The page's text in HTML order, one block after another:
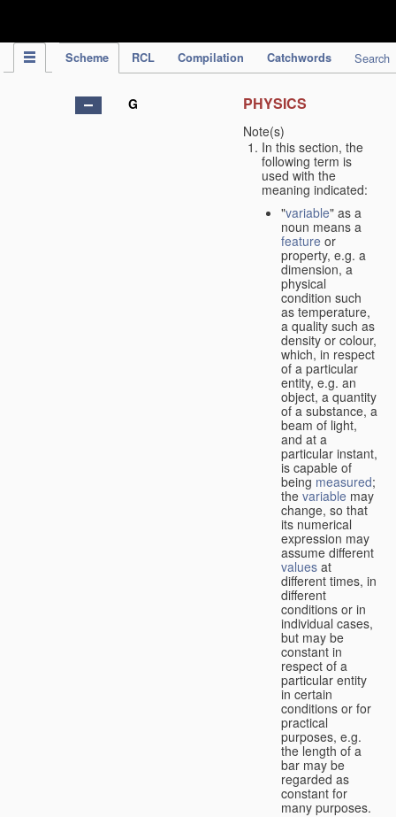
Scheme RCL Compilation Catchwords Search
G PHYSICS
Note(s)
In this section, the
following term is
used with the
meaning indicated:
"variable" as a
noun means a
feature or
property, e.g. a
dimension, a
physical
condition such
as temperature,
a quality such as
density or colour,
which, in respect
of a particular
entity, e.g. an
object, a quantity
of a substance, a
beam of light,
and at a
particular instant,
is capable of
being measured;
the variable may
change, so that
its numerical
expression may
assume different
values at
different times, in
different
conditions or in
individual cases,
but may be
constant in
respect of a
particular entity
in certain
conditions or for
practical
purposes, e.g.
the length of a
bar may be
regarded as
constant for
many purposes.